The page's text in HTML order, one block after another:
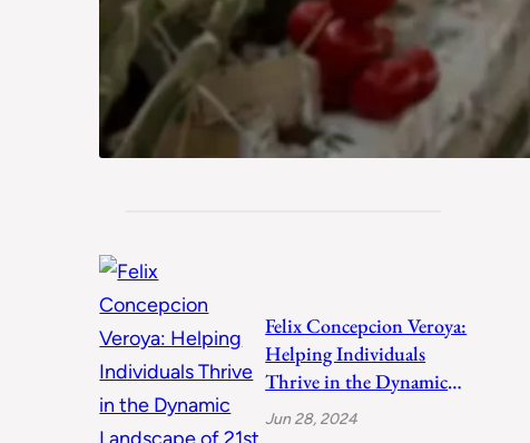
Felix Concepcion Veroya:
Helping Individuals
Thrive in the Dynamic
Landscape of 21st
Jun 28, 2024